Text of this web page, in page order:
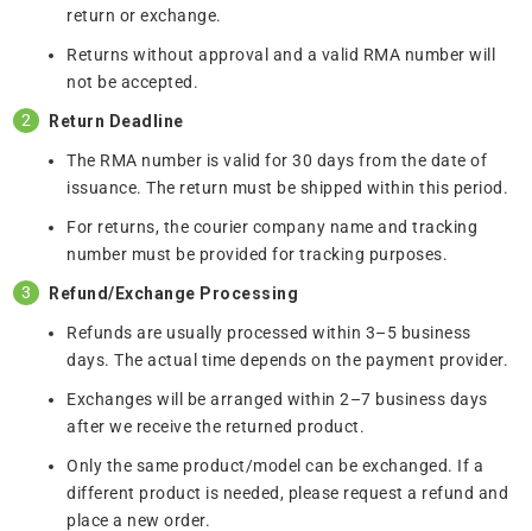
return or exchange.
Returns without approval and a valid RMA number will
not be accepted.
Return Deadline
The RMA number is valid for 30 days from the date of
issuance. The return must be shipped within this period.
For returns, the courier company name and tracking
number must be provided for tracking purposes.
Refund/Exchange Processing
Refunds are usually processed within 3–5 business
days. The actual time depends on the payment provider.
Exchanges will be arranged within 2–7 business days
after we receive the returned product.
Only the same product/model can be exchanged. If a
different product is needed, please request a refund and
place a new order.